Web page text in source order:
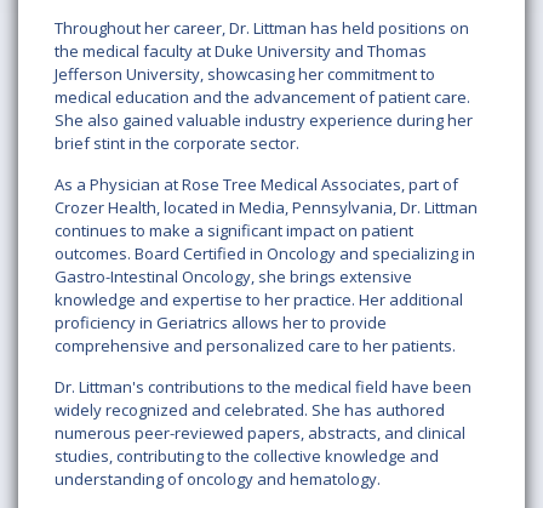
Throughout her career, Dr. Littman has held positions on
the medical faculty at Duke University and Thomas
Jefferson University, showcasing her commitment to
medical education and the advancement of patient care.
She also gained valuable industry experience during her
brief stint in the corporate sector.
As a Physician at Rose Tree Medical Associates, part of
Crozer Health, located in Media, Pennsylvania, Dr. Littman
continues to make a significant impact on patient
outcomes. Board Certified in Oncology and specializing in
Gastro-Intestinal Oncology, she brings extensive
knowledge and expertise to her practice. Her additional
proficiency in Geriatrics allows her to provide
comprehensive and personalized care to her patients.
Dr. Littman's contributions to the medical field have been
widely recognized and celebrated. She has authored
numerous peer-reviewed papers, abstracts, and clinical
studies, contributing to the collective knowledge and
understanding of oncology and hematology.